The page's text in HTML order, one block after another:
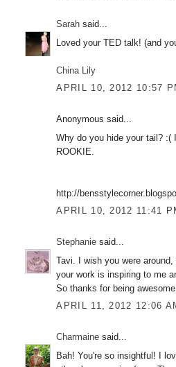
Sarah said...
Loved your TED talk! (and
China Lily
APRIL 10, 2012 10:57
Anonymous said...
Why do you hide your tail?
ROOKIE.
http://
APRIL 10, 2012 11:41
Stephanie said...
Tavi. I wish you were
your work is inspiring to me
So thanks for being awesome.
APRIL 11, 2012 12:06
Charmaine said...
Bah! You're so insightful! I